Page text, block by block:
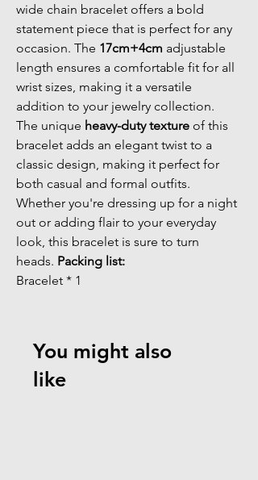
wide chain bracelet offers a bold
statement piece that is perfect for any
occasion. The 17cm+4cm adjustable
length ensures a comfortable fit for all
wrist sizes, making it a versatile
addition to your jewelry collection.
The unique heavy-duty texture of this
bracelet adds an elegant twist to a
classic design, making it perfect for
both casual and formal outfits.
Whether you're dressing up for a night
out or adding flair to your everyday
look, this bracelet is sure to turn
heads. Packing list:
Bracelet * 1
You might also
like